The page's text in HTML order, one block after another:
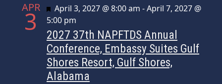
APR
3 Featured
April 3, 2027 @ 8:00 am -April 7, 2027 @
5:00 pm
2027 37th NAPFTDS Annual
Conference, Embassy Suites Gulf
Shores Resort, Gulf Shores,
Alabama